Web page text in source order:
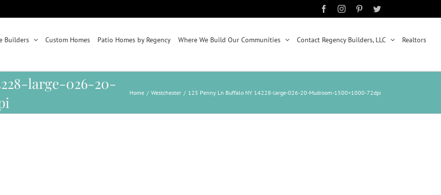
FacebookInstagramPinterestTwitter
Builders Custom Homes Patio Homes by Regency Where We Build Our Communities Contact Regency Builders, LLC Realtors
large-026-20-
Home / Westchester / 125 Penny Ln Buffalo NY 14228-large-026-20-Mudroom-1500×1000-72dpi